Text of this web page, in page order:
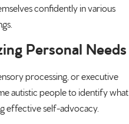
confidently in various
Personal Needs
processing, or executive
autistic people to identify what
effective self-advocacy.